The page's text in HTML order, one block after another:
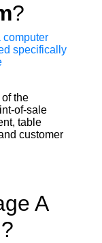
?
computer
specifically
the
of-sale
table
customer
A